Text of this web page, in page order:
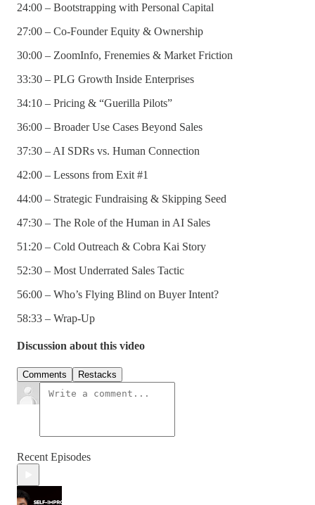
24:00 – Bootstrapping with Personal Capital
27:00 – Co-Founder Equity & Ownership
30:00 – ZoomInfo, Frenemies & Market Friction
33:30 – PLG Growth Inside Enterprises
34:10 – Pricing & “Guerilla Pilots”
36:00 – Broader Use Cases Beyond Sales
37:30 – AI SDRs vs. Human Connection
42:00 – Lessons from Exit #1
44:00 – Strategic Fundraising & Skipping Seed
47:30 – The Role of the Human in AI Sales
51:20 – Cold Outreach & Cobra Kai Story
52:30 – Most Underrated Sales Tactic
56:00 – Who’s Flying Blind on Buyer Intent?
58:33 – Wrap-Up
Discussion about this video
Comments Restacks
Recent Episodes